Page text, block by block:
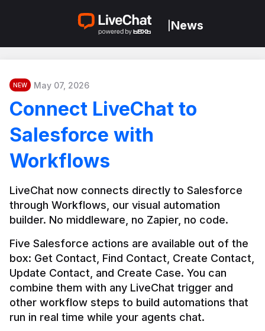
News
NEW May 07, 2026
Connect LiveChat to
Salesforce with
Workflows
LiveChat now connects directly to Salesforce
through Workflows, our visual automation
builder. No middleware, no Zapier, no code.
Five Salesforce actions are available out of the
box: Get Contact, Find Contact, Create Contact,
Update Contact, and Create Case. You can
combine them with any LiveChat trigger and
other workflow steps to build automations that